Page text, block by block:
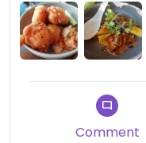
My husband also
staff were friendly
existent (it took
water).
Comment